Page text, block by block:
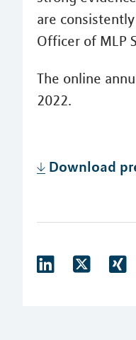
are
Officer of MLP
The online
2022.
Download